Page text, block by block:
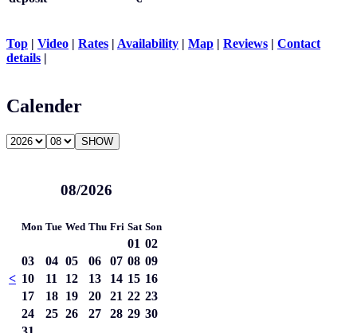
Top | Video | Rates | Availability | Map | Reviews | Contact
details |
Calender
08/2026
<
Mon Tue Wed Thu Fri Sat Son
01 02
03
04 05 06 07 08 09
10
11 12 13 14 15 16
17
18 19 20 21 22 23
24
25 26 27 28 29 30